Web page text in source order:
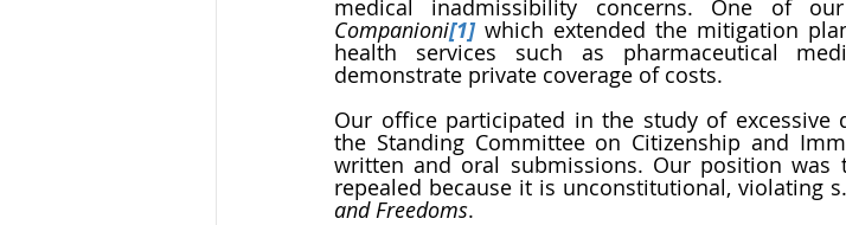
Companioni[1] which extended the mitigation
health services such as pharmaceutical
demonstrate private coverage of costs.
Our office participated in the study of excessive
the Standing Committee on Citizenship and
written and oral submissions. Our position was
repealed because it is unconstitutional, violating
and Freedoms.